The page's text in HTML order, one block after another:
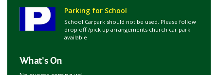
Parking for School
School Carpark should not be used. Please follow
drop off /pick up arrangements church car park
available
What's On